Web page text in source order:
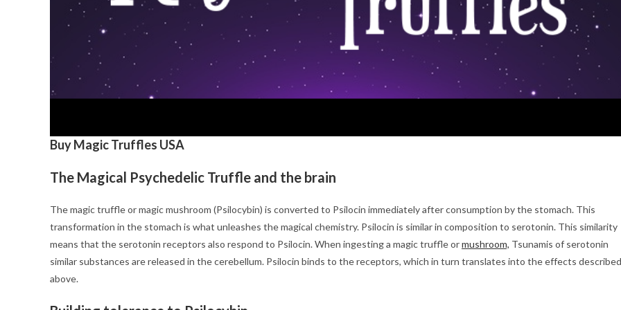
Buy Magic Truffles USA
The Magical Psychedelic Truffle and the brain
The magic truffle or magic mushroom (Psilocybin) is converted to Psilocin immediately after consumption by the stomach. This
transformation in the stomach is what unleashes the magical chemistry. Psilocin is similar in composition to serotonin. This similarity
means that the serotonin receptors also respond to Psilocin. When ingesting a magic truffle ormushroom, Tsunamis of serotonin
similar substances are released in the cerebellum. Psilocin binds to the receptors, which in turn translates into the effects described
above.